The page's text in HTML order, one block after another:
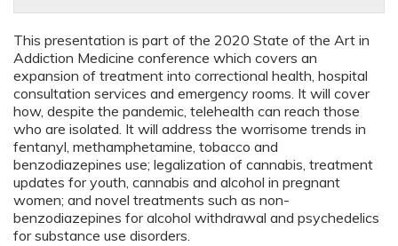
This presentation is part of the 2020 State of the Art in
Addiction Medicine conference which covers an
expansion of treatment into correctional health, hospital
consultation services and emergency rooms. It will cover
how, despite the pandemic, telehealth can reach those
who are isolated. It will address the worrisome trends in
fentanyl, methamphetamine, tobacco and
benzodiazepines use; legalization of cannabis, treatment
updates for youth, cannabis and alcohol in pregnant
women; and novel treatments such as non-
benzodiazepines for alcohol withdrawal and psychedelics
for substance use disorders.